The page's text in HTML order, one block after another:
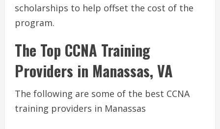
scholarships to help offset the cost of the
program.
The Top CCNA Training
Providers in Manassas, VA
The following are some of the best CCNA
training providers in Manassas